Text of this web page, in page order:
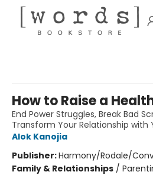
How to Raise a
End Power Struggles, Break Bad
Transform Your Relationship with
Alok Kanojia
Publisher:Harmony/Rodale/
Family & Relationships /